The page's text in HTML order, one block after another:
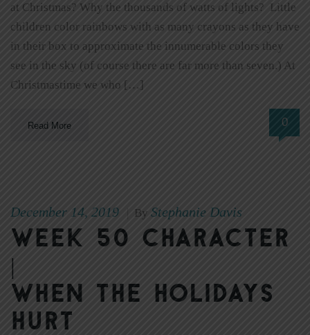
at Christmas? Why the thousands of watts of lights? Little
children color rainbows with as many crayons as they have
in their box to approximate the innumerable colors they
see in the sky (of course there are far more than seven.) At
Christmastime we who […]
Read More 0
December 14, 2019 By Stephanie Davis
Week 50 Character
|
When the Holidays
Hurt